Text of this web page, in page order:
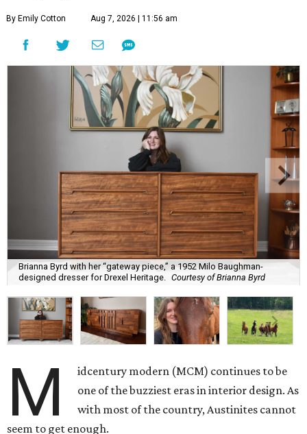
By Emily Cotton Aug 7, 2026 | 11:56 am
Brianna Byrd with her “gateway piece,” a 1952 Milo Baughman-
designed dresser for Drexel Heritage. Courtesy of Brianna Byrd
M
idcentury modern (MCM) continues to be
one of the buzziest eras in interior design. As
with most of the country, Austinites cannot
seem to get enough.